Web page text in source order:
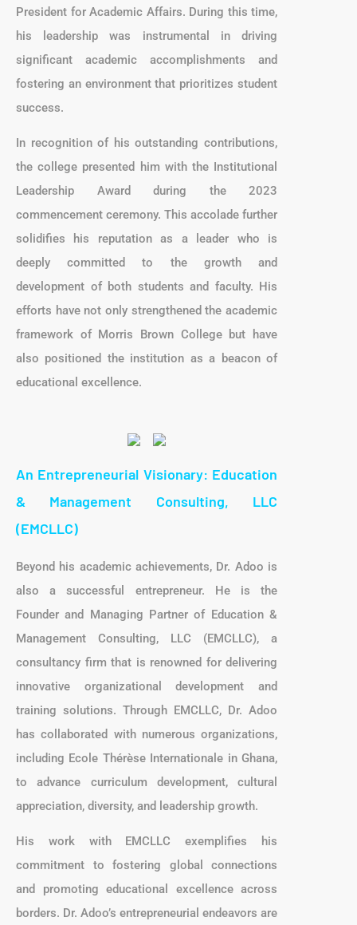
President for Academic Affairs. During this time,
his leadership was instrumental in driving
significant academic accomplishments and
fostering an environment that prioritizes student
success.
In recognition of his outstanding contributions,
the college presented him with the Institutional
Leadership Award during the 2023
commencement ceremony. This accolade further
solidifies his reputation as a leader who is
deeply committed to the growth and
development of both students and faculty. His
efforts have not only strengthened the academic
framework of Morris Brown College but have
also positioned the institution as a beacon of
educational excellence.
An Entrepreneurial Visionary: Education
& Management Consulting, LLC
(EMCLLC)
Beyond his academic achievements, Dr. Adoo is
also a successful entrepreneur. He is the
Founder and Managing Partner of Education &
Management Consulting, LLC (EMCLLC), a
consultancy firm that is renowned for delivering
innovative organizational development and
training solutions. Through EMCLLC, Dr. Adoo
has collaborated with numerous organizations,
including Ecole Thérèse Internationale in Ghana,
to advance curriculum development, cultural
appreciation, diversity, and leadership growth.
His work with EMCLLC exemplifies his
commitment to fostering global connections
and promoting educational excellence across
borders. Dr. Adoo’s entrepreneurial endeavors are